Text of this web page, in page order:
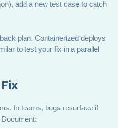
add a new test case to catch
plan. Containerized deploys
to test your fix in a parallel
In teams, bugs resurface if
Document: